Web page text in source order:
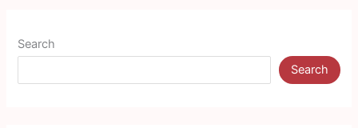
Search
Search